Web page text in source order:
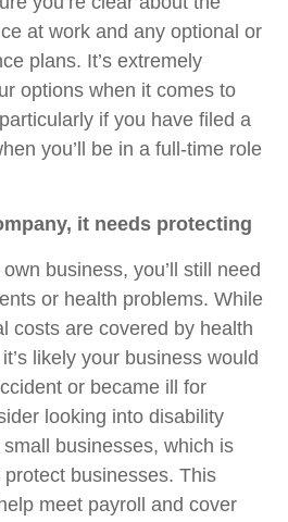
at work and any optional or
plans. It’s extremely
options when it comes to
if you have filed a
you’ll be in a full-time role
it needs protecting
business, you’ll
still need
or health problems. While
costs are covered by health
it’s likely your business would
or became ill for
looking into disability
businesses, which is
businesses. This
meet payroll and cover